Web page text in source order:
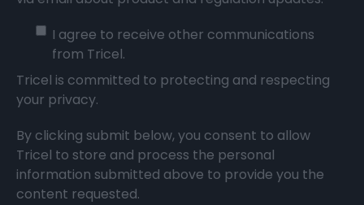
I agree to receive other communications
from Tricel.
Tricel is committed to protecting and respecting
your privacy.
By clicking submit below, you consent to allow
Tricel to store and process the personal
information submitted above to provide you the
content requested.